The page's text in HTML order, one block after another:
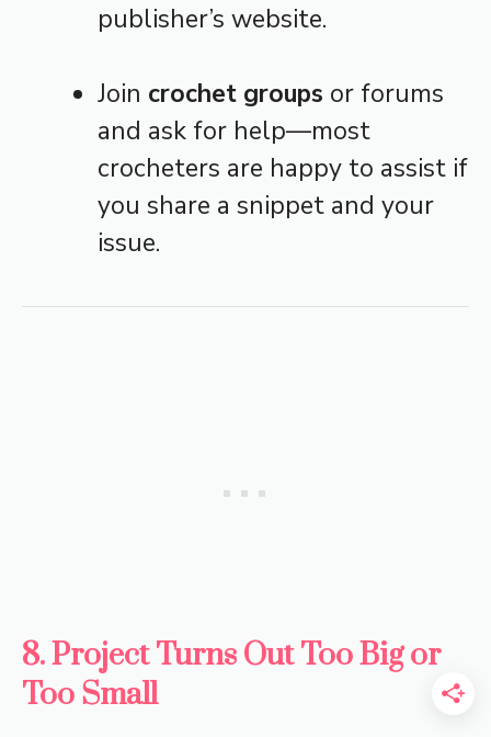
publisher’s website.
Join crochet groups or forums
and ask for help—most
crocheters are happy to assist if
you share a snippet and your
issue.
8. Project Turns Out Too Big or
Too Small